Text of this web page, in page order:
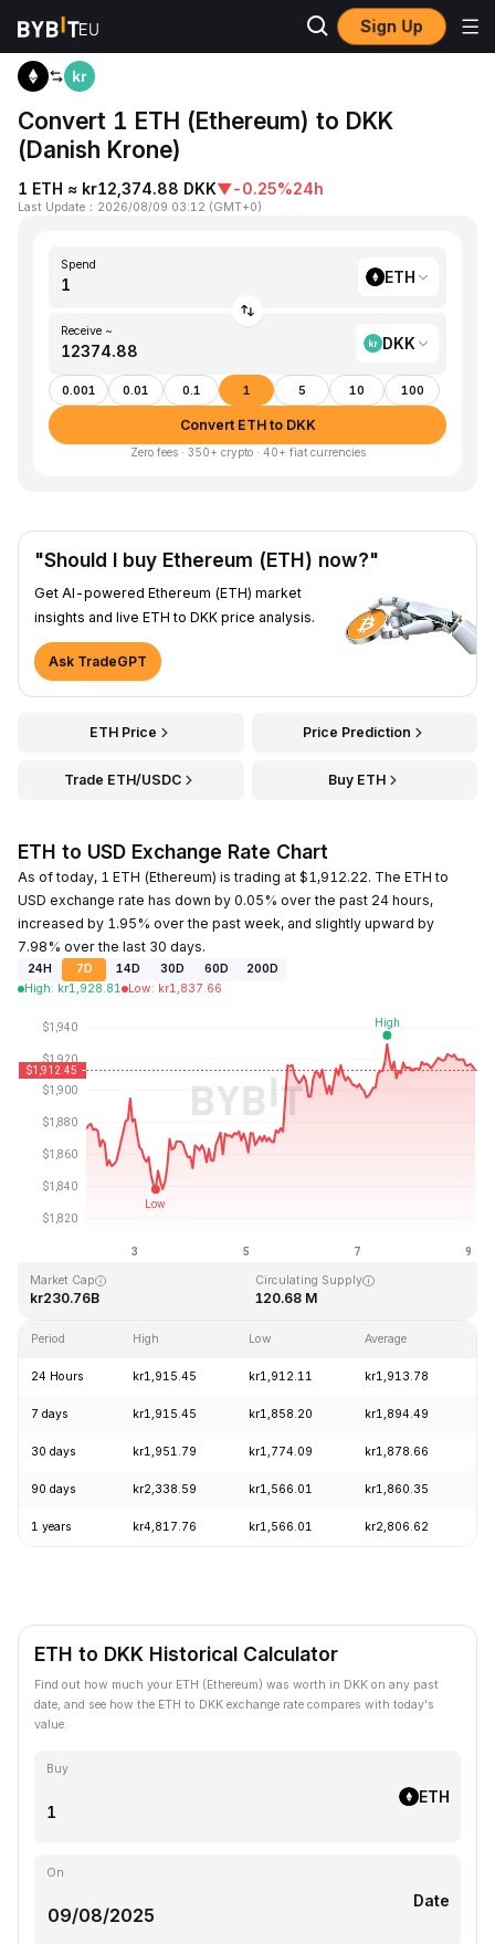
Sign Up
Home ETH to DKK
Convert 1 ETH (Ethereum) to DKK
(Danish Krone)
1 ETH ≈ kr12,374.88 DKK▼-0.25%24h
Last Update ： 2026/08/09 03:12 (GMT+0)
Spend
ETH
Receive ~
DKK
0.001 0.01 0.1 1 5 10 100
Convert ETH to DKK
Zero fees · 350+ crypto · 40+ fiat currencies
"Should I buy Ethereum (ETH) now?"
Get AI-powered Ethereum (ETH) market
insights and live ETH to DKK price analysis.
Ask TradeGPT
ETH Price Price Prediction
Trade ETH/USDC Buy ETH
ETH to USD Exchange Rate Chart
As of today, 1 ETH (Ethereum) is trading at $1,912.22. The ETH to
USD exchange rate has down by 0.05% over the past 24 hours,
increased by 1.95% over the past week, and slightly upward by
7.98% over the last 30 days.
24H 7D 14D 30D 60D
200D
High: kr1,928.81 Low: kr1,837.66
Last Updated: 2026-08-09, 03:12 GMT+0
Market Cap
kr230.76B
Circulating Supply
120.68 M
Period High Low Average
24 Hours kr1,915.45 kr1,912.11 kr1,913.78
7 days kr1,915.45 kr1,858.20 kr1,894.49
30 days kr1,951.79 kr1,774.09 kr1,878.66
90 days kr2,338.59 kr1,566.01 kr1,860.35
1 years kr4,817.76 kr1,566.01 kr2,806.62
ETH to DKK Historical Calculator
Find out how much your ETH (Ethereum) was worth in DKK on any past
date, and see how the ETH to DKK exchange rate compares with today's
value.
Buy
ETH
On
Date